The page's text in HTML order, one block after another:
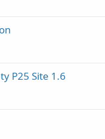
P25 Site 1.6